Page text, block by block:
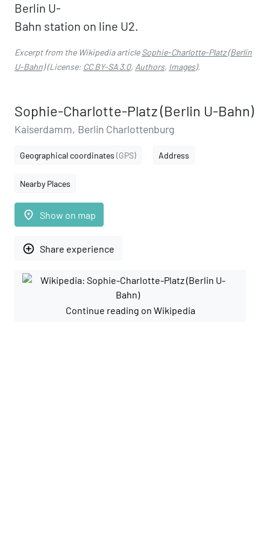
Berlin U-
Bahn station on line U2.
Excerpt from the Wikipedia articleSophie-Charlotte-Platz (Berlin
U-Bahn)(License: CC BY-SA 3.0, Authors, Images).
Sophie-Charlotte-Platz (Berlin U-Bahn)
Kaiserdamm, Berlin Charlottenburg
Geographical coordinates (GPS) Address
Nearby Places
place Show on map
add_circle_outline Share experience
Continue reading on Wikipedia